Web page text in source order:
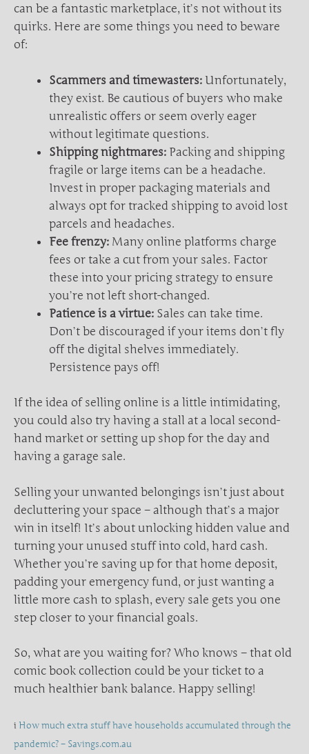
can be a fantastic marketplace, it’s not without its
quirks. Here are some things you need to beware
of:
Scammers and timewasters: Unfortunately,
they exist. Be cautious of buyers who make
unrealistic offers or seem overly eager
without legitimate questions.
Shipping nightmares: Packing and shipping
fragile or large items can be a headache.
Invest in proper packaging materials and
always opt for tracked shipping to avoid lost
parcels and headaches.
Fee frenzy: Many online platforms charge
fees or take a cut from your sales. Factor
these into your pricing strategy to ensure
you’re not left short-changed.
Patience is a virtue: Sales can take time.
Don’t be discouraged if your items don’t fly
off the digital shelves immediately.
Persistence pays off!
If the idea of selling online is a little intimidating,
you could also try having a stall at a local second-
hand market or setting up shop for the day and
having a garage sale.
Selling your unwanted belongings isn’t just about
decluttering your space – although that’s a major
win in itself! It’s about unlocking hidden value and
turning your unused stuff into cold, hard cash.
Whether you’re saving up for that home deposit,
padding your emergency fund, or just wanting a
little more cash to splash, every sale gets you one
step closer to your financial goals.
So, what are you waiting for? Who knows – that old
comic book collection could be your ticket to a
much healthier bank balance. Happy selling!
i How much extra stuff have households accumulated through the
pandemic? – Savings.com.au